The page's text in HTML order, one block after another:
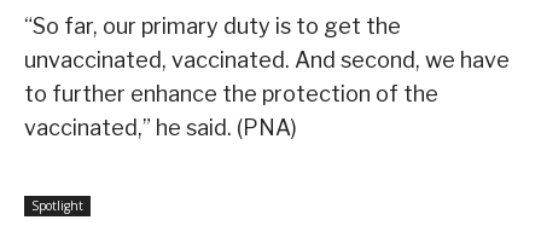
“So far, our primary duty is to get the
unvaccinated, vaccinated. And second, we have
to further enhance the protection of the
vaccinated,” he said. (PNA)
Spotlight